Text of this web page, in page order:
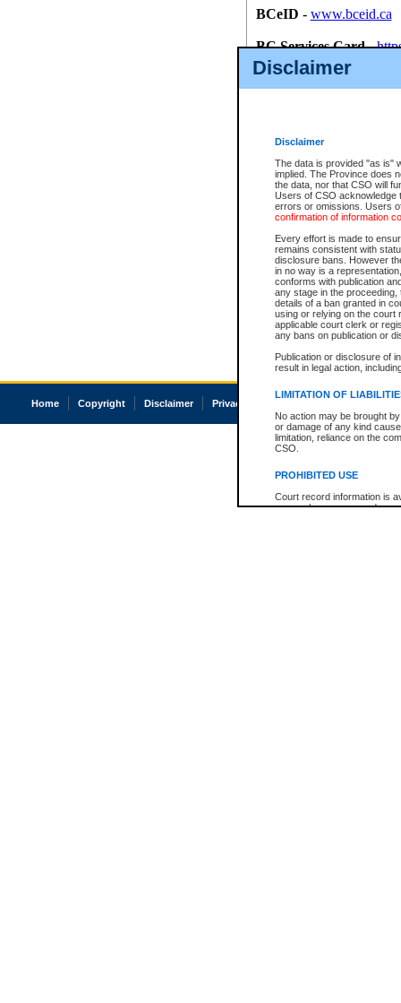
Disclaimer
Disclaimer
The data is provided "as is"
implied. The Province does
the data, nor that CSO will
Users of CSO acknowledge
errors or omissions. Users
confirmation of information
Every effort is made to
remains consistent with
disclosure bans. However
in no way is a
conforms with publication
any stage in the
details of a ban granted in
using or relying on the court
applicable court clerk or
any bans on publication or
Publication or disclosure of
result in legal action,
LIMITATION OF
No action may be brought
or damage of any kind
limitation, reliance on the
CSO.
PROHIBITED USE
Court record information is
research purposes and may
BCeID - www.bceid.ca
BC Services Card-
id/bcservicescardapp
Once you register with CSO,
Home Copyright Disclaimer Privacy